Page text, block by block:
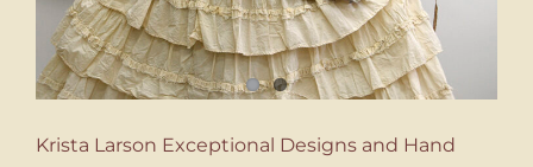
Krista Larson Exceptional Designs and Hand